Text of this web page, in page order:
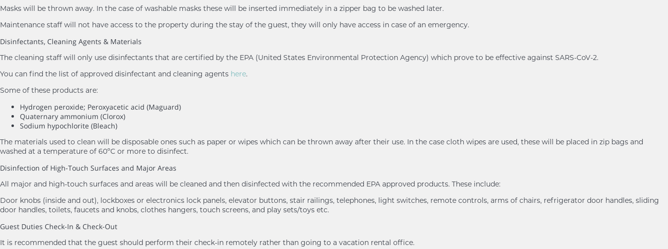
Masks will be thrown away. In the case of washable masks these will be inserted immediately in a zipper bag to be washed later.
Maintenance staff will not have access to the property during the stay of the guest, they will only have access in case of an emergency.
Disinfectants, Cleaning Agents & Materials
The cleaning staff will only use disinfectants that are certified by the EPA (United States Environmental Protection Agency) which prove to be effective against SARS-CoV-2.
You can find the list of approved disinfectant and cleaning agents here.
Some of these products are:
Hydrogen peroxide; Peroxyacetic acid (Maguard)
Quaternary ammonium (Clorox)
Sodium hypochlorite (Bleach)
The materials used to clean will be disposable ones such as paper or wipes which can be thrown away after their use. In the case cloth wipes are used, these will be placed in zip bags and
washed at a temperature of 60ºC or more to disinfect.
Disinfection of High-Touch Surfaces and Major Areas
All major and high-touch surfaces and areas will be cleaned and then disinfected with the recommended EPA approved products. These include:
Door knobs (inside and out), lockboxes or electronics lock panels, elevator buttons, stair railings, telephones, light switches, remote controls, arms of chairs, refrigerator door handles, sliding
door handles, toilets, faucets and knobs, clothes hangers, touch screens, and play sets/toys etc.
Guest Duties Check-In & Check-Out
It is recommended that the guest should perform their check-in remotely rather than going to a vacation rental office.